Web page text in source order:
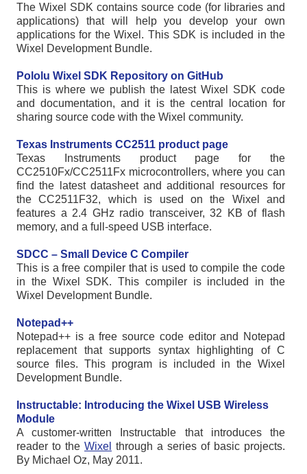
The Wixel SDK contains source code (for libraries and
applications) that will help you develop your own
applications for the Wixel. This SDK is included in the
Wixel Development Bundle.
Pololu Wixel SDK Repository on GitHub
This is where we publish the latest Wixel SDK code
and documentation, and it is the central location for
sharing source code with the Wixel community.
Texas Instruments CC2511 product page
Texas Instruments product page for the
CC2510Fx/CC2511Fx microcontrollers, where you can
find the latest datasheet and additional resources for
the CC2511F32, which is used on the Wixel and
features a 2.4 GHz radio transceiver, 32 KB of flash
memory, and a full-speed USB interface.
SDCC – Small Device C Compiler
This is a free compiler that is used to compile the code
in the Wixel SDK. This compiler is included in the
Wixel Development Bundle.
Notepad++
Notepad++ is a free source code editor and Notepad
replacement that supports syntax highlighting of C
source files. This program is included in the Wixel
Development Bundle.
Instructable: Introducing the Wixel USB Wireless
Module
A customer-written Instructable that introduces the
reader to the Wixel through a series of basic projects.
By Michael Oz, May 2011.